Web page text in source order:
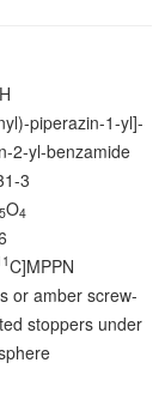
piperazin-1-yl]-
2-yl-benzamide
3
5O4
C]MPPN
or amber screw-
stoppers under